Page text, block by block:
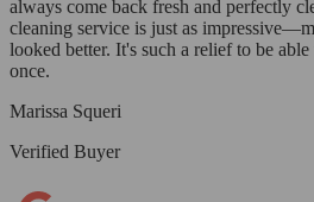
always come back fresh and perfectly
cleaning service is just as
looked better. It's such a relief to be
once.
Marissa Squeri
Verified Buyer